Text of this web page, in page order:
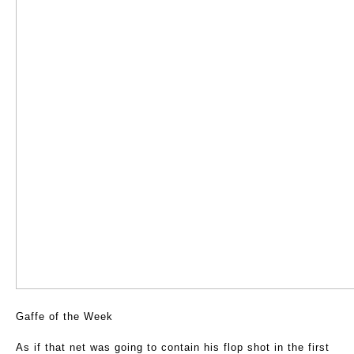
Gaffe of the Week
As if that net was going to contain his flop shot in the first